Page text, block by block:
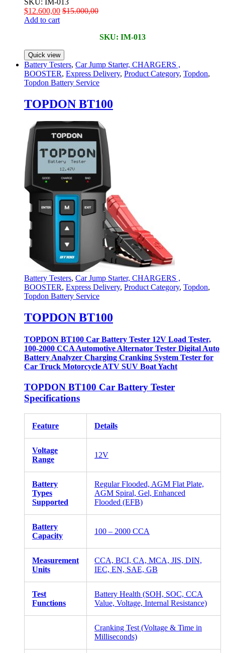
SKU: IM-013
$12.600,00 $15.000,00
Add to cart
SKU: IM-013
Quick view
Battery Testers, Car Jump Starter, CHARGERS ,
BOOSTER, Express Delivery, Product Category, Topdon,
Topdon Battery Service
TOPDON BT100
Battery Testers, Car Jump Starter, CHARGERS ,
BOOSTER, Express Delivery, Product Category, Topdon,
Topdon Battery Service
TOPDON BT100
TOPDON BT100 Car Battery Tester 12V Load Tester,
100-2000 CCA Automotive Alternator Tester Digital Auto
Battery Analyzer Charging Cranking System Tester for
Car Truck Motorcycle ATV SUV Boat Yacht
TOPDON BT100 Car Battery Tester
Specifications
Feature Details
Voltage
Range
12V
Battery
Types
Supported
Regular Flooded, AGM Flat Plate,
AGM Spiral, Gel, Enhanced
Flooded (EFB)
Battery
Capacity
100 – 2000 CCA
Measurement
Units
CCA, BCI, CA, MCA, JIS, DIN,
IEC, EN, SAE, GB
Test
Functions
Battery Health (SOH, SOC, CCA
Value, Voltage, Internal Resistance)
Cranking Test (Voltage & Time in
Milliseconds)